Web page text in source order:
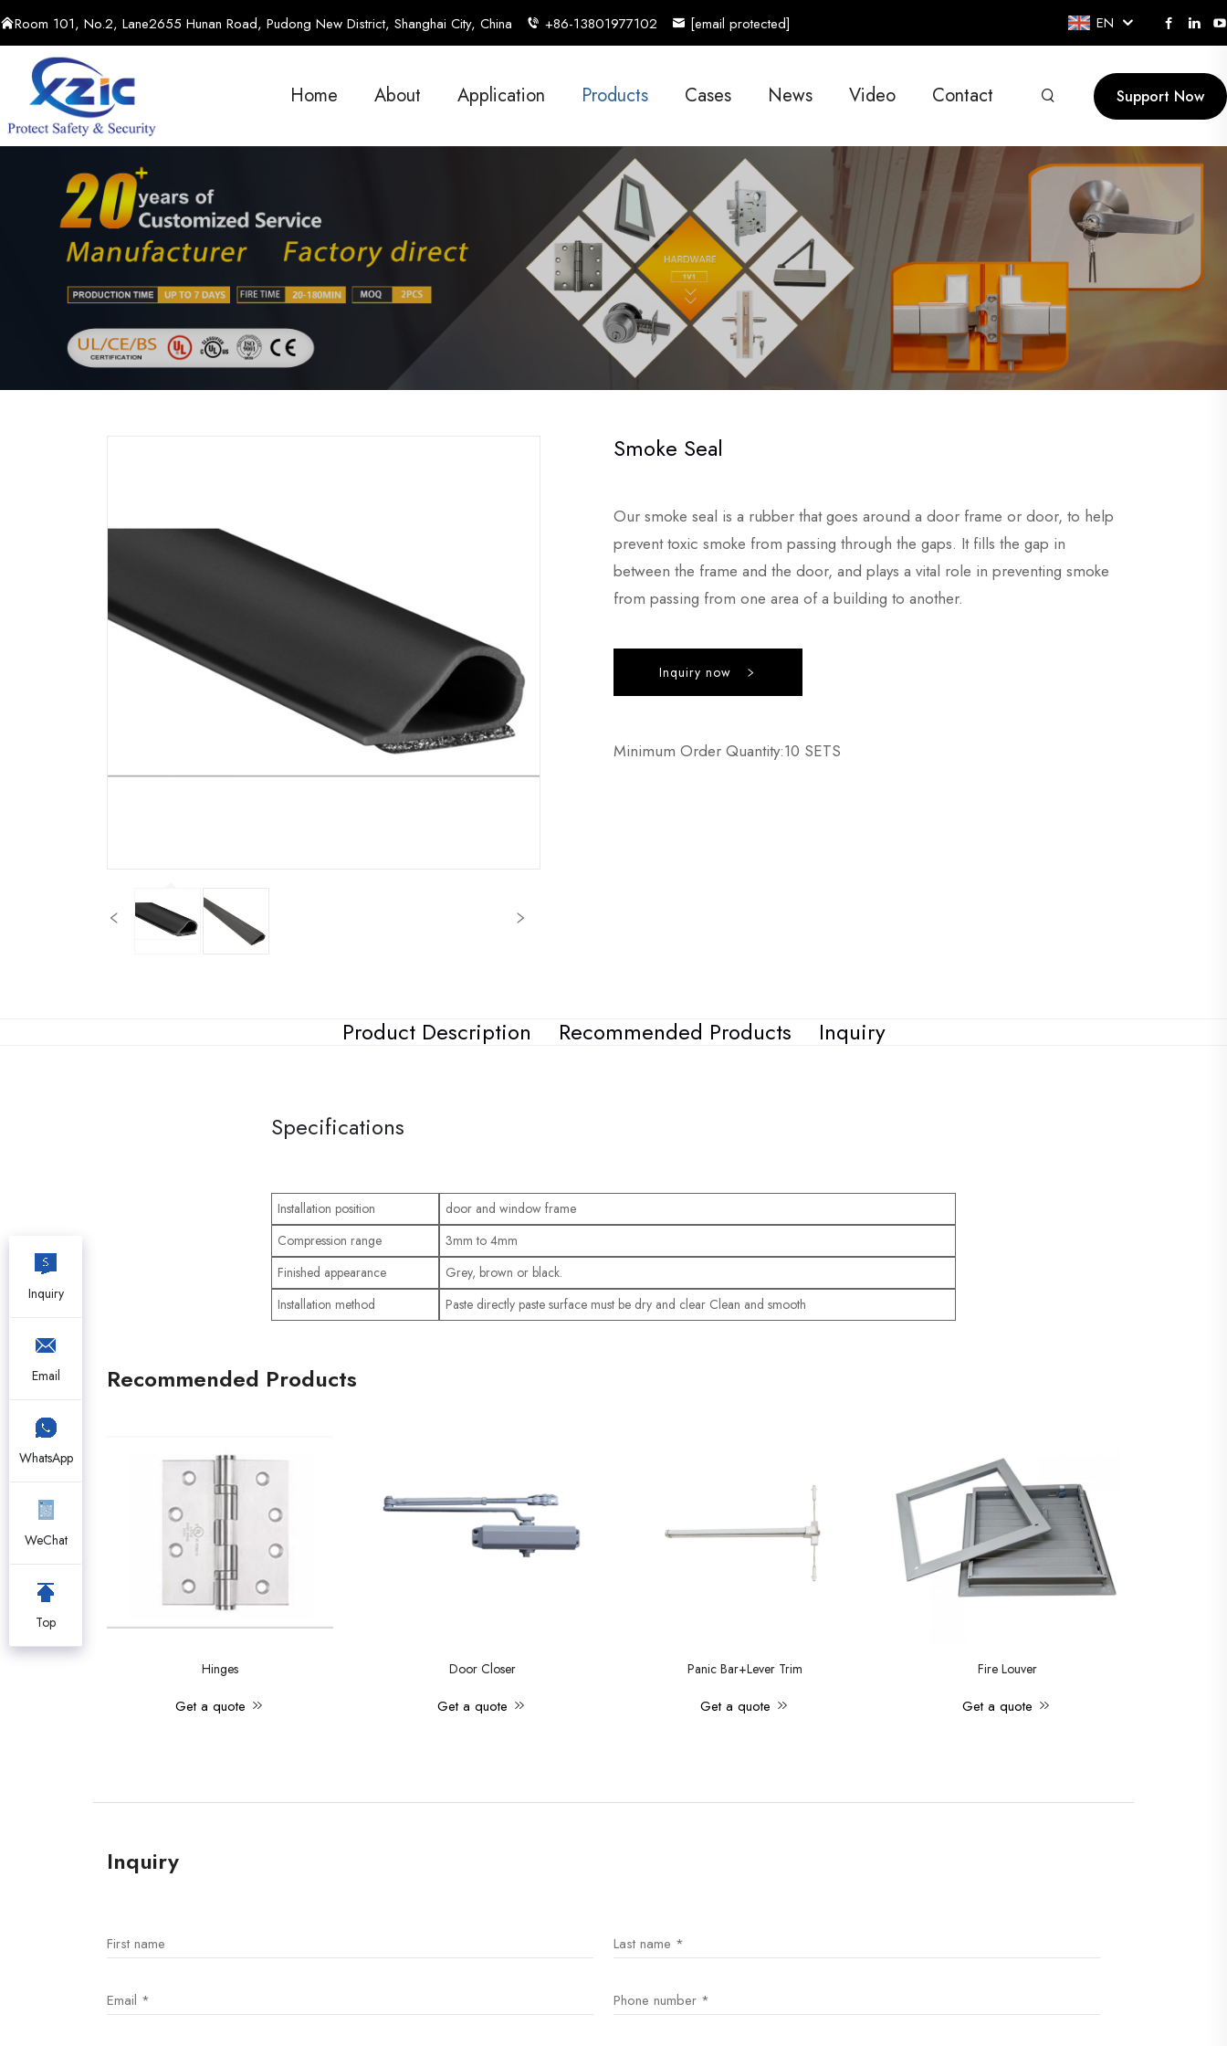
Room 101, No.2, Lane2655 Hunan Road, Pudong New District, Shanghai City, China +86-13801977102 [email protected] EN
Home About Application Products Cases News Video Contact Support Now
Smoke Seal
Our smoke seal is a rubber that goes around a door frame or door, to help
prevent toxic smoke from passing through the gaps. It fills the gap in
between the frame and the door, and plays a vital role in preventing smoke
from passing from one area of a building to another.
Inquiry now
Minimum Order Quantity:10 SETS
Product Description Recommended Products Inquiry
Specifications
Installation position
door and window frame
Compression range
3mm to 4mm
Finished appearance
Grey, brown or black.
Installation method
Paste directly paste surface must be dry and clear Clean and smooth
Recommended Products
Hinges
Get a quote
Door Closer
Get a quote
Panic Bar+Lever Trim
Get a quote
Fire Louver
Get a quote
Inquiry
Inquiry
Email
WhatsApp
WeChat
Top